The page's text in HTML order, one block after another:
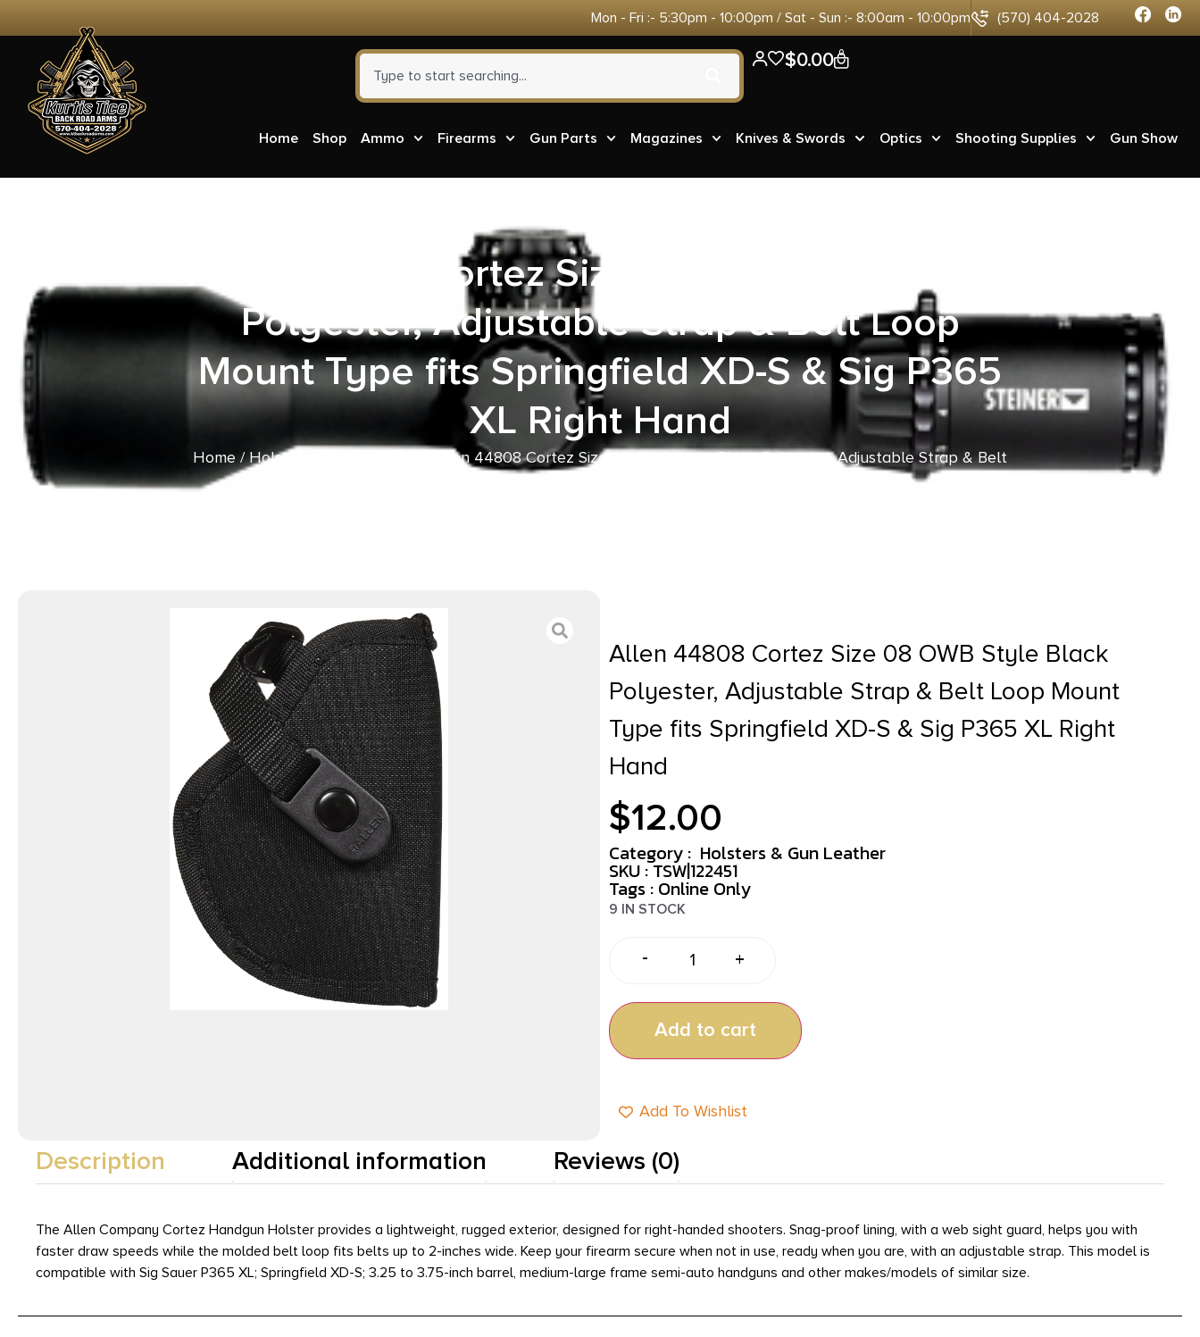
Mon - Fri :- 5:30pm - 10:00pm / Sat - Sun :- 8:00am - 10:00pm (570) 404-2028
$0.00 0
Home Shop Ammo Firearms Gun Parts Magazines Knives & Swords Optics Shooting Supplies Gun Show
Allen 44808 Cortez Size 08 OWB Style Black
Polyester, Adjustable Strap & Belt Loop
Mount Type fits Springfield XD-S & Sig P365
XL Right Hand
Home/Holsters & Gun Leather
/ Allen 44808 Cortez Size 08 OWB Style Black Polyester, Adjustable Strap & Belt
Allen 44808 Cortez Size 08 OWB Style Black
Polyester, Adjustable Strap & Belt Loop Mount
Type fits Springfield XD-S & Sig P365 XL Right
Hand
$12.00
Category : Holsters & Gun Leather
SKU : TSW|122451
Tags : Online Only
9 IN STOCK
- +
Add to cart
Add To Wishlist
Description Additional information Reviews (0)
The Allen Company Cortez Handgun Holster provides a lightweight, rugged exterior, designed for right-handed shooters. Snag-proof lining, with a web sight guard, helps you with
faster draw speeds while the molded belt loop fits belts up to 2-inches wide. Keep your firearm secure when not in use, ready when you are, with an adjustable strap. This model is
compatible with Sig Sauer P365 XL; Springfield XD-S; 3.25 to 3.75-inch barrel, medium-large frame semi-auto handguns and other makes/models of similar size.